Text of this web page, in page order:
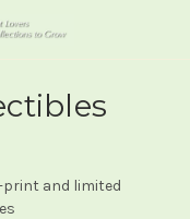
and limited